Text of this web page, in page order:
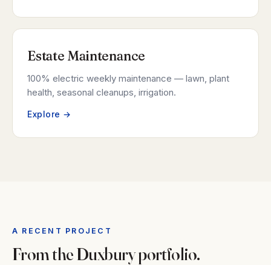
Estate Maintenance
100% electric weekly maintenance — lawn, plant
health, seasonal cleanups, irrigation.
Explore →
A RECENT PROJECT
From the Duxbury portfolio.